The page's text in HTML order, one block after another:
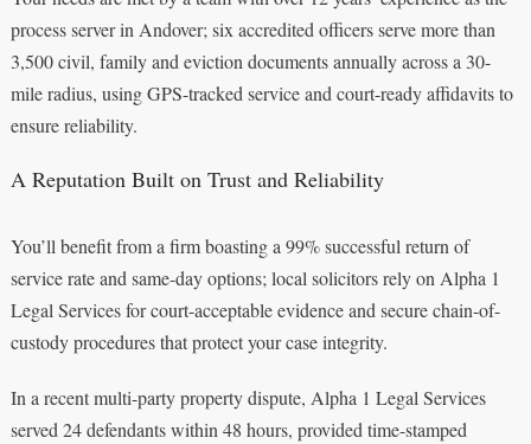
process server in Andover; six accredited officers serve more than
3,500 civil, family and eviction documents annually across a 30-
mile radius, using GPS-tracked service and court-ready affidavits to
ensure reliability.
A Reputation Built on Trust and Reliability
You’ll benefit from a firm boasting a 99% successful return of
service rate and same-day options; local solicitors rely on Alpha 1
Legal Services for court-acceptable evidence and secure chain-of-
custody procedures that protect your case integrity.
In a recent multi-party property dispute, Alpha 1 Legal Services
served 24 defendants within 48 hours, provided time-stamped